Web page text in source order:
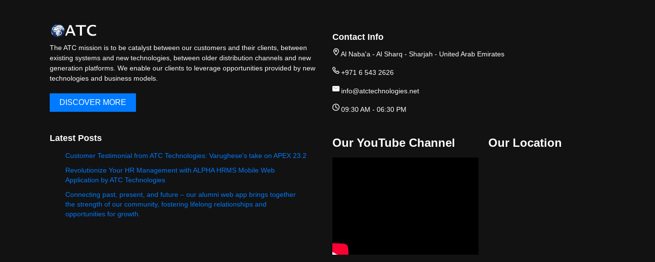
The ATC mission is to be catalyst between our customers and their clients, between
existing systems and new technologies, between older distribution channels and new
generation platforms. We enable our clients to leverage opportunities provided by new
technologies and business models.
DISCOVER MORE
Contact Info
Al Naba'a - Al Sharq - Sharjah - United Arab Emirates
+971 6 543 2626
info@atctechnologies.net
09:30 AM - 06:30 PM
Latest Posts
Customer Testimonial from ATC Technologies: Varughese's take on APEX 23.2
Revolutionize Your HR Management with ALPHA HRMS Mobile Web
Application by ATC Technologies
Connecting past, present, and future – our alumni web app brings together
the strength of our community, fostering lifelong relationships and
opportunities for growth.
Our YouTube Channel Our Location